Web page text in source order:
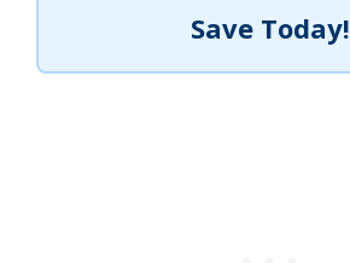
Save Today!